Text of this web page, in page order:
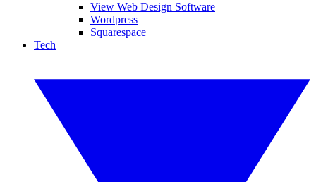
View Web Design Software
Wordpress
Squarespace
Tech